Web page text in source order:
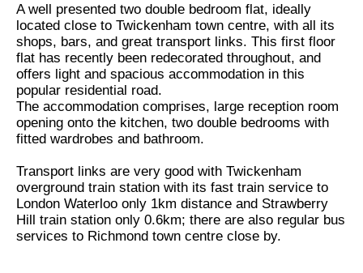
A well presented two double bedroom flat, ideally
located close to Twickenham town centre, with all its
shops, bars, and great transport links. This first floor
flat has recently been redecorated throughout, and
offers light and spacious accommodation in this
popular residential road.
The accommodation comprises, large reception room
opening onto the kitchen, two double bedrooms with
fitted wardrobes and bathroom.
Transport links are very good with Twickenham
overground train station with its fast train service to
London Waterloo only 1km distance and Strawberry
Hill train station only 0.6km; there are also regular bus
services to Richmond town centre close by.